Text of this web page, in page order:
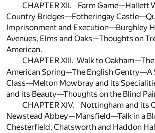
CHAPTER XII. Farm Game—Hallett
Country Bridges—Fotheringay
Imprisonment and Execution—Burghley
Avenues, Elms and Oaks—Thoughts on
American.
CHAPTER XIII. Walk to
American Spring—The English Gentry—A
Class—Melton Mowbray and its
and its Beauty—Thoughts on the Blind
CHAPTER XIV. Nottingham and its
Newstead Abbey—Mansfield—Talk in a
Chesterfield, Chatsworth and Haddon